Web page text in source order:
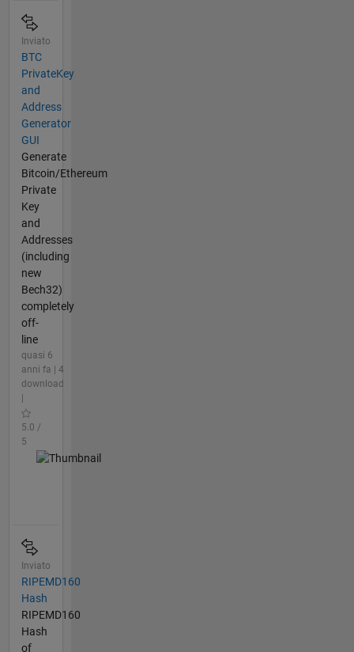
Inviato
BTC
PrivateKey
and
Address
Generator
GUI
Generate
Bitcoin/Ethereum
Private
Key
and
Addresses
(including
new
Bech32)
completely
off-
line
quasi 6
anni fa | 4
download
5.0 /
5
Inviato
RIPEMD160
Hash
RIPEMD160
Hash
of